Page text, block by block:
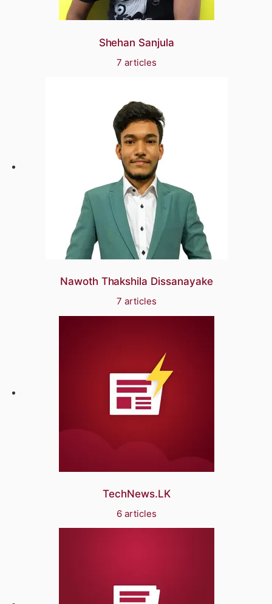
Shehan Sanjula
7 articles
Nawoth Thakshila Dissanayake
7 articles
TechNews.LK
6 articles